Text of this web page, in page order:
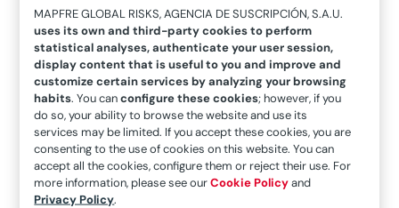
This increase began to slow down in 2022
(+2.4%), and the forecasts made by theCentral
Bank of Chile have been revised downward,to 1%
in 2023. For the coming year, between 1.25% and
2.25% is forecast and between 2% and 3% is
forecast for 2025.
The latest data released by the bank show
inflation has declined in recent months—after
MAPFRE GLOBAL RISKS, AGENCIA DE SUSCRIPCIÓN, S.A.U.
uses its own and third-party cookies to perform
statistical analyses, authenticate your user session,
display content that is useful to you and improve and
customize certain services by analyzing your browsing
habits. You canconfigure these cookies; however, if you
do so, your ability to browse the website and use its
services may be limited. If you accept these cookies, you are
consenting to the use of cookies on this website. You can
accept all the cookies, configure them or reject their use. For
more information, please see ourCookie Policyand
Privacy Policy.